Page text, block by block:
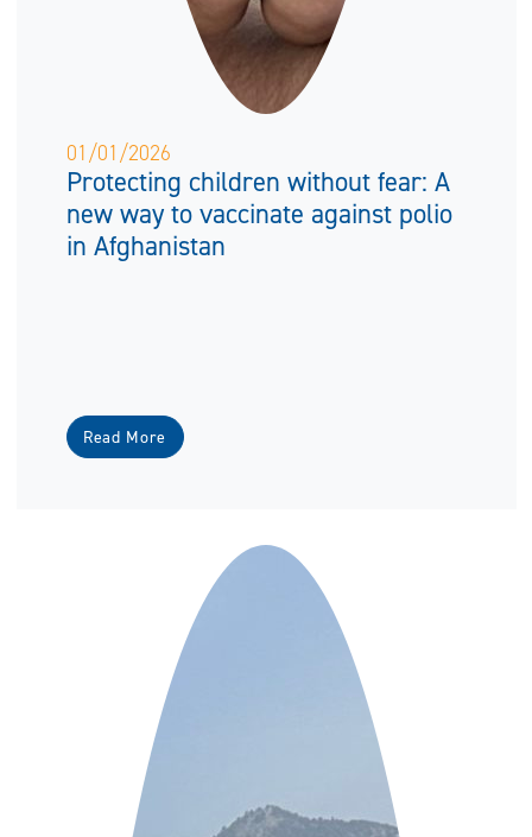
01/01/2026
Protecting children without fear: A
new way to vaccinate against polio
in Afghanistan
Read More